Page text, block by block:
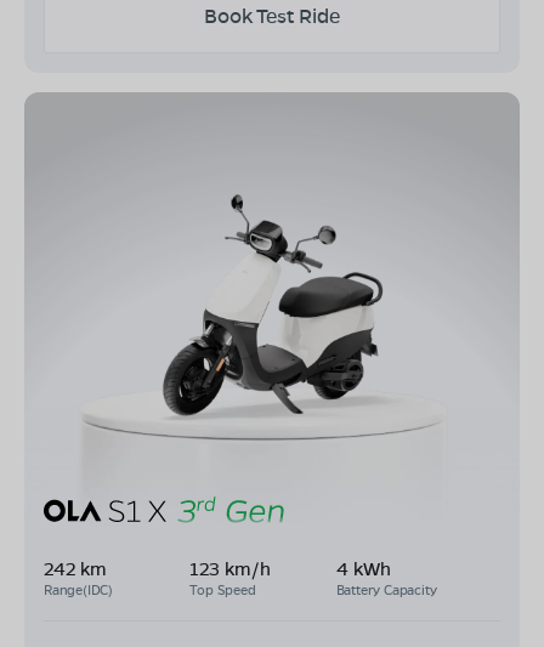
Book Test Ride
242 km
Range(IDC)
123 km/h
Top Speed
4 kWh
Battery Capacity